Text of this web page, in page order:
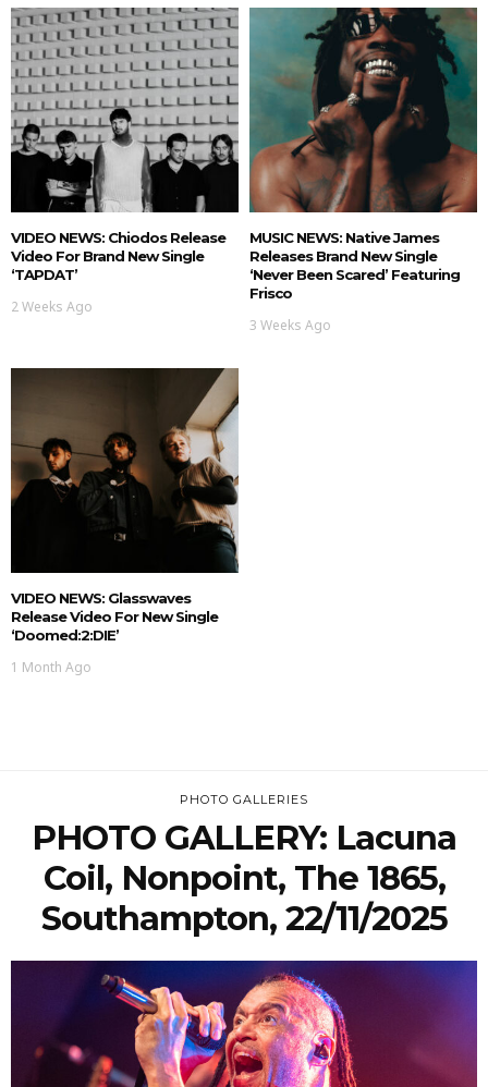
VIDEO NEWS: Chiodos Release
Video For Brand New Single
‘TAPDAT’
2 Weeks Ago
MUSIC NEWS: Native James
Releases Brand New Single
‘Never Been Scared’ Featuring
Frisco
3 Weeks Ago
VIDEO NEWS: Glasswaves
Release Video For New Single
‘doomed:2:DIE’
1 Month Ago
PHOTO GALLERIES
PHOTO GALLERY: Lacuna
Coil, Nonpoint, The 1865,
Southampton, 22/11/2025